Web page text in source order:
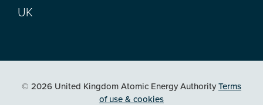
UK
© 2026 United Kingdom Atomic Energy AuthorityTerms
of use & cookies